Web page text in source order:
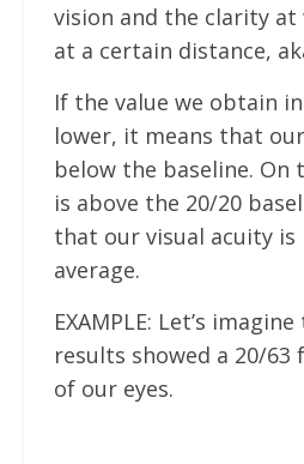
vision and the clarity at
at a certain distance,
If the value we obtain
lower, it means that
below the baseline.
is above the 20/20
that our visual acuity
average.
EXAMPLE: Let’s
results showed a 20/
of our eyes.